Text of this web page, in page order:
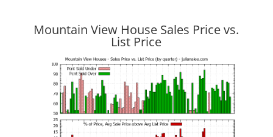
Mountain View House Sales Price vs.
List Price